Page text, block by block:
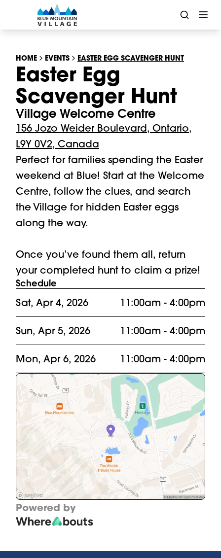
HOME EVENTS EASTER EGG SCAVENGER HUNT
Easter Egg
Scavenger Hunt
Village Welcome Centre
156 Jozo Weider Boulevard, Ontario,
L9Y 0V2, Canada
Perfect for families spending the Easter
weekend at Blue! Start at the Welcome
Centre, follow the clues, and search
the Village for hidden Easter eggs
along the way.
Once you’ve found them all, return
your completed hunt to claim a prize!
Schedule
Sat, Apr 4, 2026 11:00am - 4:00pm
Sun, Apr 5, 2026 11:00am - 4:00pm
Mon, Apr 6, 2026 11:00am - 4:00pm
Powered by